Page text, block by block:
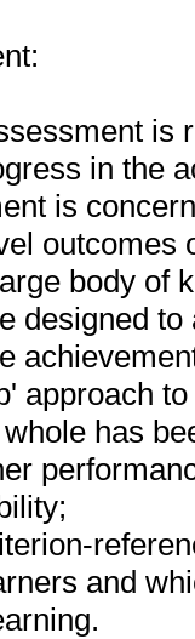
is
in the
is
outcomes
body of
designed
approach
has
and